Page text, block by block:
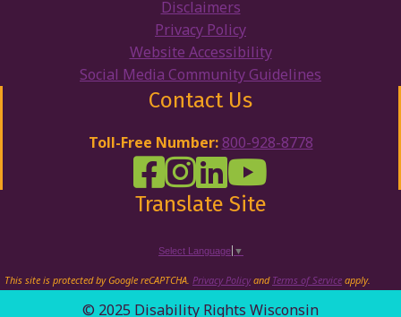
Disclaimers
Privacy Policy
Website Accessibility
Social Media Community Guidelines
Contact Us
Toll-Free Number: 800-928-8778
DRW Facebook
Disability Rights Wisconsin's
Disability Rights Wisconsin's
Disability Rights
Translate Site
Select Language ▼
This site is protected by Google reCAPTCHA. Privacy Policyand Terms of Service apply.
© 2025 Disability Rights Wisconsin